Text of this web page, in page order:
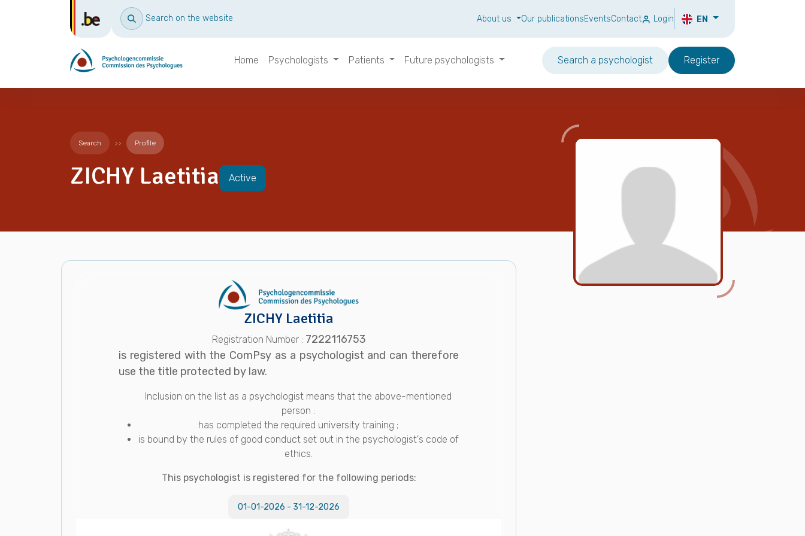
Search on the website About us Our publicationsEventsContact Login EN
Home Psychologists Patients Future psychologists Search a psychologist Register
Search Profile
ZICHY Laetitia Active
ZICHY Laetitia
Registration Number : 7222116753
is registered with the ComPsy as a psychologist and can therefore
use the title protected by law.
Inclusion on the list as a psychologist means that the above-mentioned
person :
has completed the required university training ;
is bound by the rules of good conduct set out in the psychologist's code of
ethics.
This psychologist is registered for the following periods:
01-01-2026 - 31-12-2026